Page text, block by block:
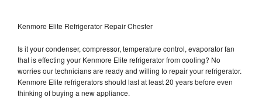
Kenmore Elite Refrigerator Repair Chester
Is it your condenser, compressor, temperature control, evaporator fan
that is effecting your Kenmore Elite refrigerator from cooling? No
worries our technicians are ready and willing to repair your refrigerator.
Kenmore Elite refrigerators should last at least 20 years before even
thinking of buying a new appliance.